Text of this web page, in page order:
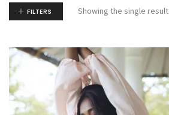
Showing the single result
FILTERS